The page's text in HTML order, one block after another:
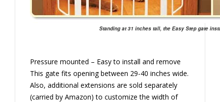
Standing at 31 inches tall, the Easy Step gate
Pressure mounted – Easy to install and remove
This gate fits opening between 29-40 inches wide.
Also, additional extensions are sold separately
(carried by Amazon) to customize the width of